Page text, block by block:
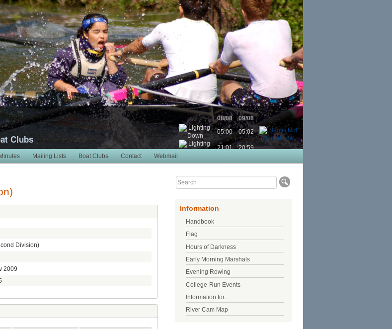
Clubs
08/08
09/08
05:00
05:02
21:01
20:59
Minutes Mailing Lists Boat Clubs Contact Webmail
Division)
2009
Information
Handbook
Flag
Hours of Darkness
Early Morning Marshals
Evening Rowing
College-Run Events
Information for...
River Cam Map